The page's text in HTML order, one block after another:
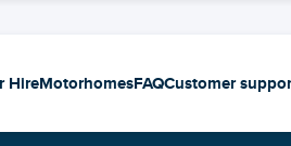
HireMotorhomesFAQCustomer